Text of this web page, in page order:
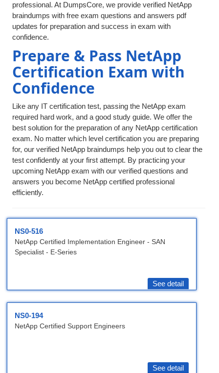
professional. At DumpsCore, we provide verified NetApp
braindumps with free exam questions and answers pdf
updates for preparation and success in exam with
confidence.
Prepare & Pass NetApp
Certification Exam with
Confidence
Like any IT certification test, passing the NetApp exam
required hard work, and a good study guide. We offer the
best solution for the preparation of any NetApp certification
exam. No matter which level certification you are preparing
for, our verified NetApp braindumps help you out to clear the
test confidently at your first attempt. By practicing your
upcoming NetApp exam with our verified questions and
answers you become NetApp certified professional
efficiently.
NS0-516
NetApp Certified Implementation Engineer - SAN
Specialist - E-Series
See detail
NS0-194
NetApp Certified Support Engineers
See detail